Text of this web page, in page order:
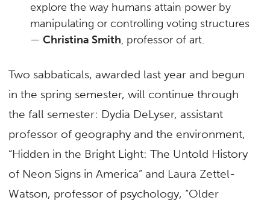
explore the way humans attain power by
manipulating or controlling voting structures
—Christina Smith, professor of art.
Two sabbaticals, awarded last year and begun
in the spring semester, will continue through
the fall semester: Dydia DeLyser, assistant
professor of geography and the environment,
“Hidden in the Bright Light: The Untold History
of Neon Signs in America” and Laura Zettel-
Watson, professor of psychology, “Older